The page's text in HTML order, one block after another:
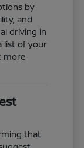
by
and
driving in
list of your
more
that